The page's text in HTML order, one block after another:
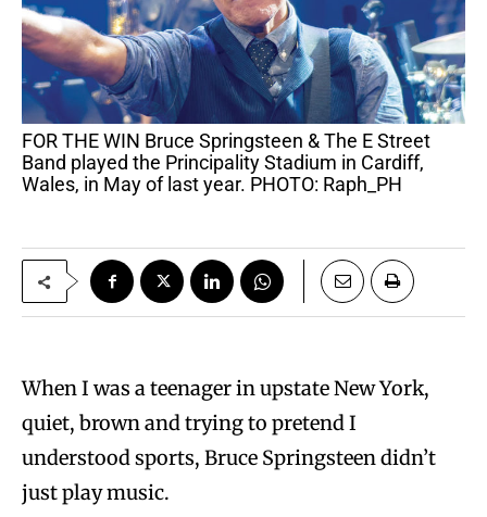
FOR THE WIN Bruce Springsteen & The E Street
Band played the Principality Stadium in Cardiff,
Wales, in May of last year. PHOTO: Raph_PH
When I was a teenager in upstate New York,
quiet, brown and trying to pretend I
understood sports, Bruce Springsteen didn’t
just play music.